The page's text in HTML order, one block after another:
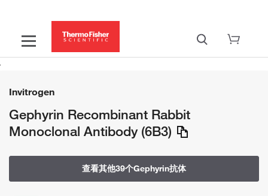
Invitrogen
Gephyrin Recombinant Rabbit
Monoclonal Antibody (6B3)
查看其他39个Gephyrin抗体